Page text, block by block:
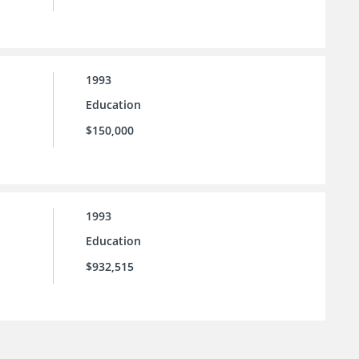
1993
Education
$150,000
1993
Education
$932,515